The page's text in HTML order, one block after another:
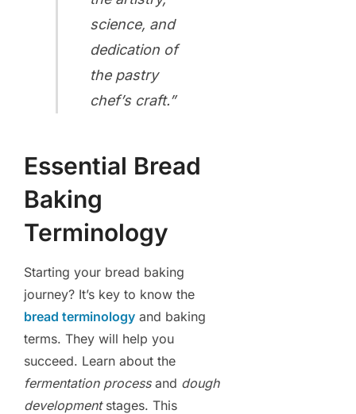
science, and
dedication of
the pastry
chef’s craft.”
Essential Bread
Baking
Terminology
Starting your bread baking
journey? It’s key to know the
bread terminology and baking
terms. They will help you
succeed. Learn about the
fermentation processand dough
developmentstages. This